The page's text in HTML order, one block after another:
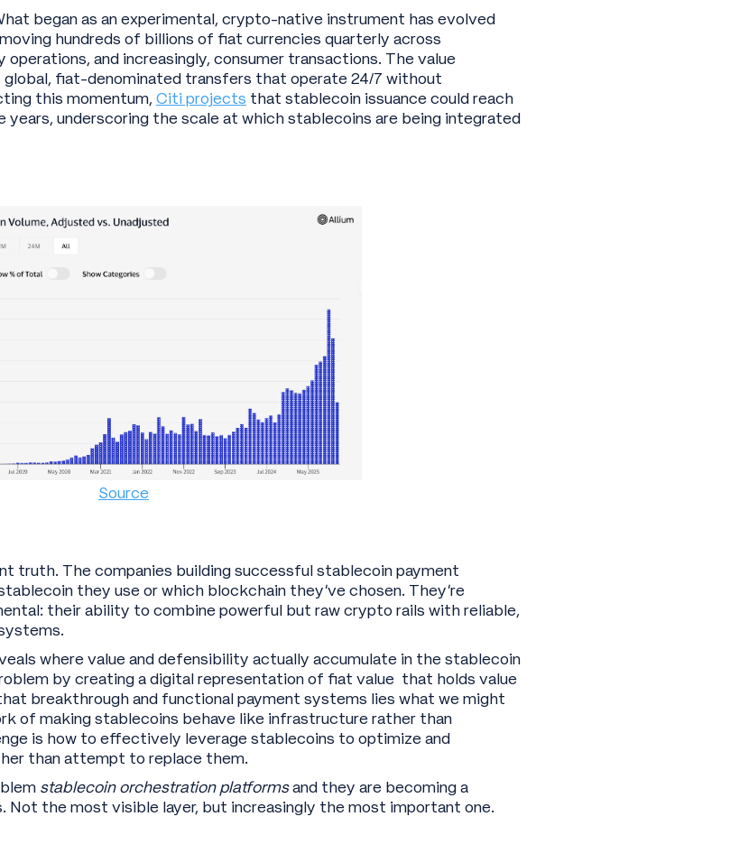
began as an experimental, crypto-native instrument has evolved
hundreds of billions of fiat currencies quarterly across
and increasingly, consumer transactions. The value
fiat-denominated transfers that operate 24/7 without
this momentum, Citi projects that stablecoin issuance could reach
years, underscoring the scale at which stablecoins are being integrated
Source
truth. The companies building successful stablecoin payment
they use or which blockchain they’ve chosen. They’re
their ability to combine powerful but raw crypto rails with reliable,
where value and defensibility actually accumulate in the stablecoin
by creating a digital representation of fiat value that holds value
breakthrough and functional payment systems lies what we might
of making stablecoins behave like infrastructure rather than
is how to effectively leverage stablecoins to optimize and
than attempt to replace them.
stablecoin orchestration platformsand they are becoming a
Not the most visible layer, but increasingly the most important one.